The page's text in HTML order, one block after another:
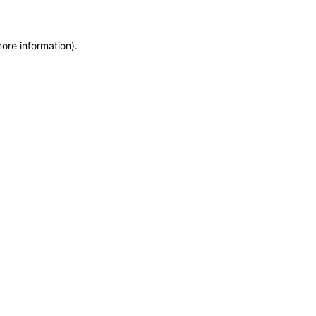
information).